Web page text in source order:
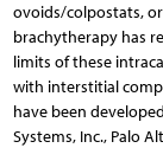
ovoids/colpostats,
brachytherapy has
limits of these
with interstitial
have been
Systems, Inc., Palo